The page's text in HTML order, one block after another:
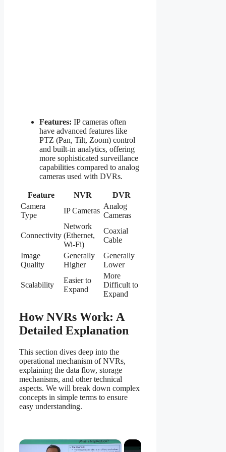
Features: IP cameras often
have advanced features like
PTZ (Pan, Tilt, Zoom) control
and built-in analytics, offering
more sophisticated surveillance
capabilities compared to analog
cameras used with DVRs.
Feature NVR
DVR
Camera
Type
IP Cameras
Analog
Cameras
Connectivity
Network
(Ethernet,
Wi-Fi)
Coaxial
Cable
Image
Quality
Generally
Higher
Generally
Lower
Scalability
Easier to
Expand
More
Difficult to
Expand
How NVRs Work: A
Detailed Explanation
This section dives deep into the
operational mechanism of NVRs,
explaining the data flow, storage
mechanisms, and other technical
aspects. We will break down complex
concepts in simple terms to ensure
easy understanding.
×